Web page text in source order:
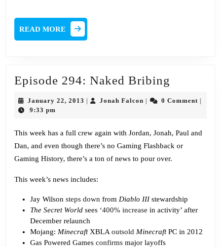
READ MORE
MORE
Episode 294: Naked Bribing
January 22, 2013 JanuaryJonah Falcon Jonah0 Comment
9:33 pm
This week has a full crew again with Jordan, Jonah, Paul and
Dan, and even though there’s no Gaming Flashback or
Gaming History, there’s a ton of news to pour over.
This week’s news includes:
Jay Wilson steps down from Diablo IIIstewardship
The Secret World sees ‘400% increase in activity’ after
December relaunch
Mojang: Minecraft XBLA outsold MinecraftPC in 2012
Gas Powered Games confirms major layoffs